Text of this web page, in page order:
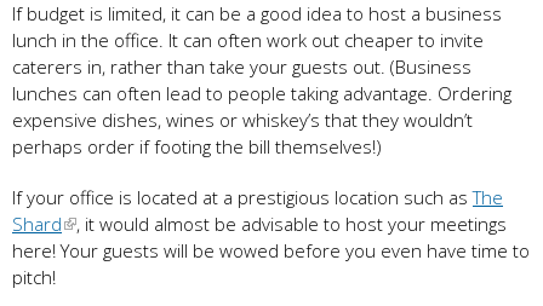
If budget is limited, it can be a good idea to host a business
lunch in the office. It can often work out cheaper to invite
caterers in, rather than take your guests out. (Business
lunches can often lead to people taking advantage. Ordering
expensive dishes, wines or whiskey’s that they wouldn’t
perhaps order if footing the bill themselves!)
If your office is located at a prestigious location such asThe
Shard
, it would almost be advisable to host your meetings
here! Your guests will be wowed before you even have time to
pitch!